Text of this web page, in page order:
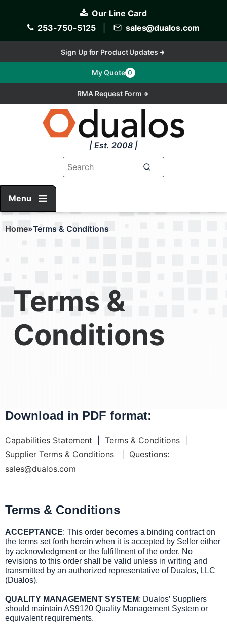
content
Our Line Card
253-750-5125
sales@dualos.com
Sign Up for Product Updates
My Quote 0
RMA Request Form
| Est. 2008 |
Menu
Home Terms & Conditions
Terms &
Conditions
Download in PDF format:
Capabilities Statement Terms & Conditions
Supplier Terms & Conditions
Questions:
sales@dualos.com
Terms & Conditions
ACCEPTANCE: This order becomes a binding contract on
the terms set forth herein when it is accepted by Seller either
by acknowledgment or the fulfillment of the order. No
revisions to this order shall be valid unless in writing and
transmitted by an authorized representative of Dualos, LLC
(Dualos).
QUALITY MANAGEMENT SYSTEM: Dualos’ Suppliers
should maintain AS9120 Quality Management System or
equivalent requirements.